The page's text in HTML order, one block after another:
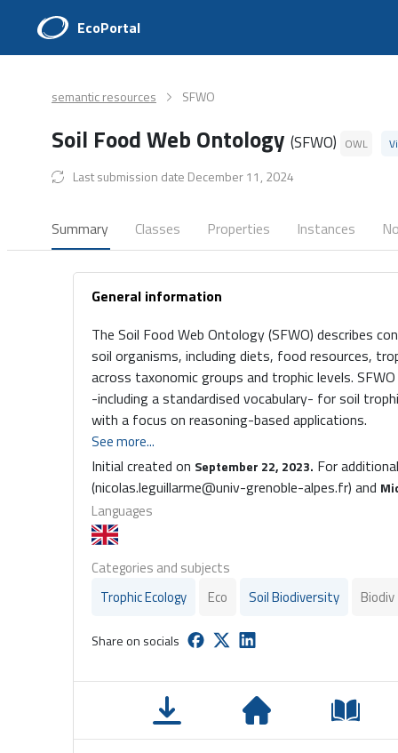
EcoPortal
semantic resources SFWO
Soil Food Web Ontology (SFWO) OWL
Last submission date December 11, 2024
Summary Classes Properties Instances
General information
The Soil Food Web Ontology (SFWO) describes
soil organisms, including diets, food resources,
across taxonomic groups and trophic levels.
-including a standardised vocabulary- for soil
with a focus on reasoning-based applications.
See more...
Initial created on September 22, 2023. For
(nicolas.leguillarme@univ-grenoble-alpes.fr) and
Languages
Categories and subjects
Trophic Ecology
Eco Soil Biodiversity Biodiv
Share on socials